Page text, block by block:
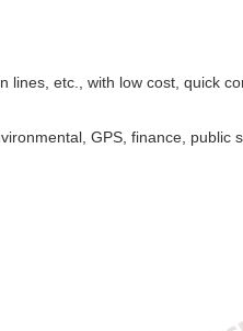
etc., with low cost, quick
GPS, finance, public